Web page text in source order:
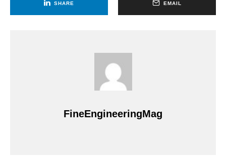
SHARE EMAIL
FineEngineeringMag